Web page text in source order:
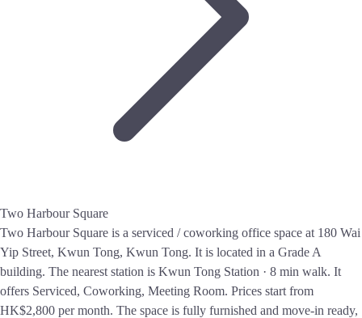
Two Harbour Square
Two Harbour Square is a serviced / coworking office space at 180 Wai
Yip Street, Kwun Tong, Kwun Tong. It is located in a Grade A
building. The nearest station is Kwun Tong Station · 8 min walk. It
offers Serviced, Coworking, Meeting Room. Prices start from
HK$2,800 per month. The space is fully furnished and move-in ready,